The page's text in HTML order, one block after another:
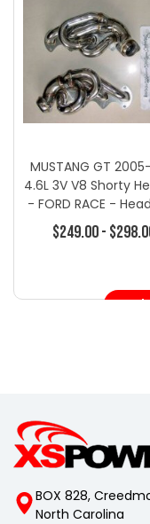
MUSTANG GT
4.6L 3V V8 Shorty
- FORD RACE -
Ford
$249.00 -
BOX 828,
North Carolina